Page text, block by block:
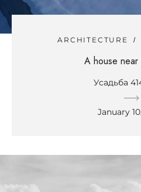
ARCHITECTURE
A house near
Усадьба
January